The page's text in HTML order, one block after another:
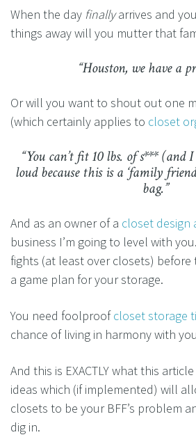
When the day finallyarrives and
things away will you mutter that
“Houston, we have a
Or will you want to shout out one
(which certainly applies to closet
“You can’t fit 10 lbs. of s*** (and
loud because this is a ‘family
bag.”
And as an owner of a closet design
business I’m going to level with
fights (at least over closets) before
a game plan for your storage.
You need foolproofcloset storage
chance of living in harmony with
And this is EXACTLY what this
ideas which (if implemented) will
closets to be your BFF’s problem
dig in.